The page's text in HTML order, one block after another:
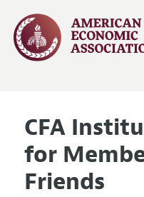
CFA
for
Friends